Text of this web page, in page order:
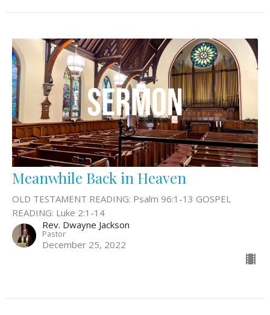
Meanwhile Back in Heaven
OLD TESTAMENT READING: Psalm 96:1-13 GOSPEL
READING: Luke 2:1-14
Rev. Dwayne Jackson
Pastor
December 25, 2022